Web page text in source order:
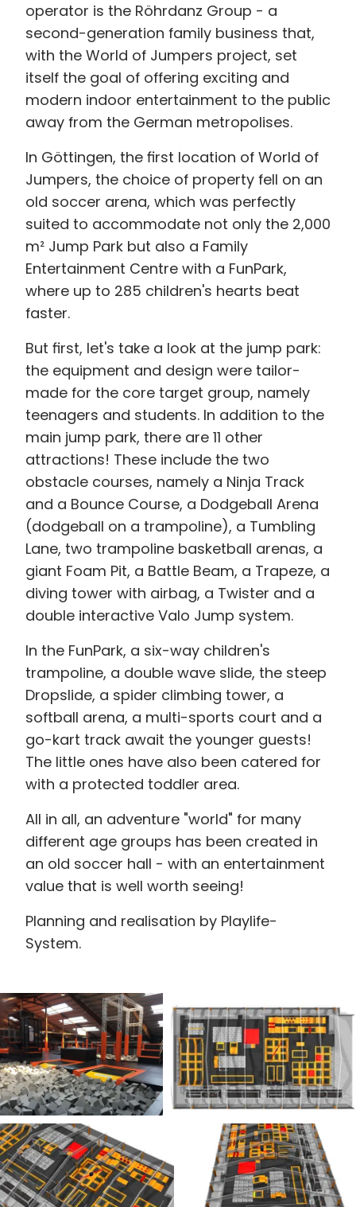
operator is the Röhrdanz Group - a
second-generation family business that,
with the World of Jumpers project, set
itself the goal of offering exciting and
modern indoor entertainment to the public
away from the German metropolises.
In Göttingen, the first location of World of
Jumpers, the choice of property fell on an
old soccer arena, which was perfectly
suited to accommodate not only the 2,000
m² Jump Park but also a Family
Entertainment Centre with a FunPark,
where up to 285 children's hearts beat
faster.
But first, let's take a look at the jump park:
the equipment and design were tailor-
made for the core target group, namely
teenagers and students. In addition to the
main jump park, there are 11 other
attractions! These include the two
obstacle courses, namely a Ninja Track
and a Bounce Course, a Dodgeball Arena
(dodgeball on a trampoline), a Tumbling
Lane, two trampoline basketball arenas, a
giant Foam Pit, a Battle Beam, a Trapeze, a
diving tower with airbag, a Twister and a
double interactive Valo Jump system.
In the FunPark, a six-way children's
trampoline, a double wave slide, the steep
Dropslide, a spider climbing tower, a
softball arena, a multi-sports court and a
go-kart track await the younger guests!
The little ones have also been catered for
with a protected toddler area.
All in all, an adventure "world" for many
different age groups has been created in
an old soccer hall - with an entertainment
value that is well worth seeing!
Planning and realisation by Playlife-
System.